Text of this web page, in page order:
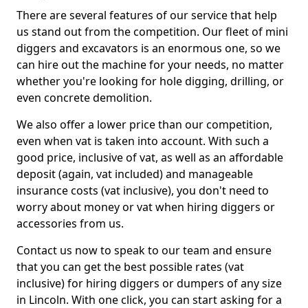
There are several features of our service that help
us stand out from the competition. Our fleet of mini
diggers and excavators is an enormous one, so we
can hire out the machine for your needs, no matter
whether you're looking for hole digging, drilling, or
even concrete demolition.
We also offer a lower price than our competition,
even when vat is taken into account. With such a
good price, inclusive of vat, as well as an affordable
deposit (again, vat included) and manageable
insurance costs (vat inclusive), you don't need to
worry about money or vat when hiring diggers or
accessories from us.
Contact us now to speak to our team and ensure
that you can get the best possible rates (vat
inclusive) for hiring diggers or dumpers of any size
in Lincoln. With one click, you can start asking for a